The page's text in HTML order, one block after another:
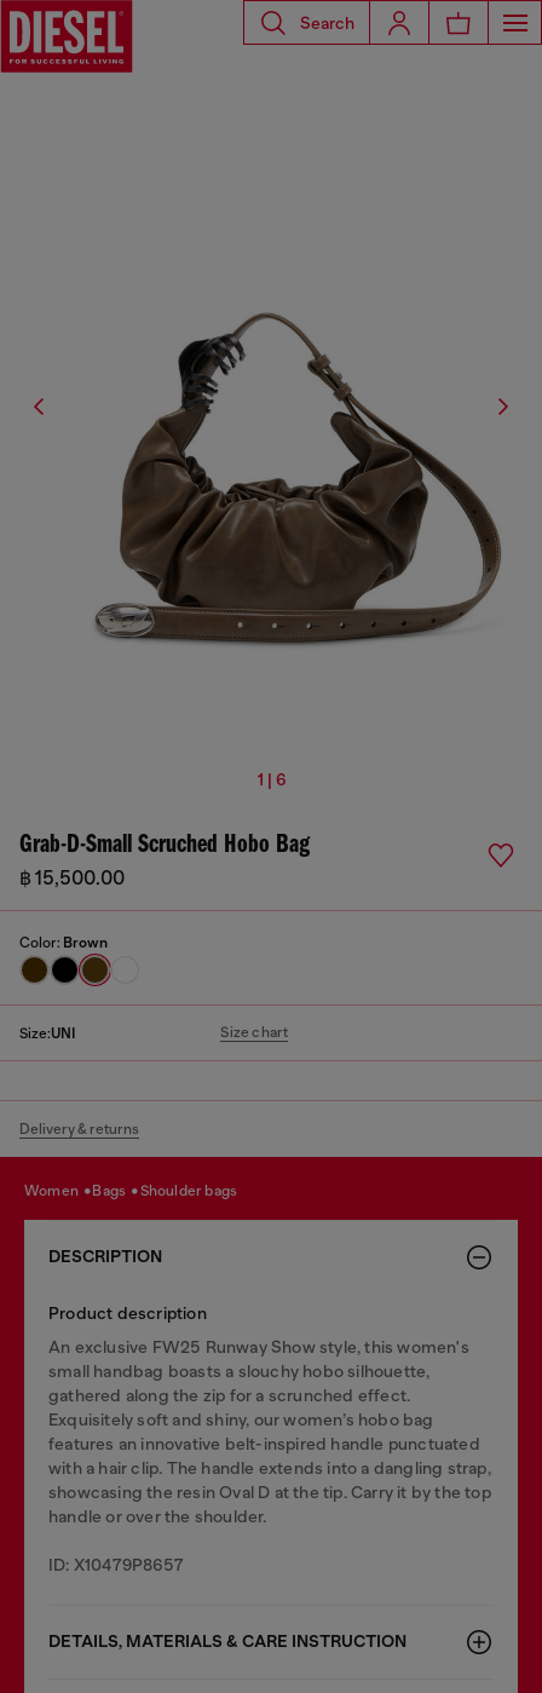
Search
1 | 6
Grab-D-Small Scruched Hobo Bag
฿ 15,500.00
Color: Brown
Size:UNI Size chart
Delivery & returns
women bags shoulder bags
DESCRIPTION
Product description
An exclusive FW25 Runway Show style, this women's
small handbag boasts a slouchy hobo silhouette,
gathered along the zip for a scrunched effect.
Exquisitely soft and shiny, our women’s hobo bag
features an innovative belt-inspired handle punctuated
with a hair clip. The handle extends into a dangling strap,
showcasing the resin Oval D at the tip. Carry it by the top
handle or over the shoulder.
ID: X10479P8657
DETAILS, MATERIALS & CARE INSTRUCTION